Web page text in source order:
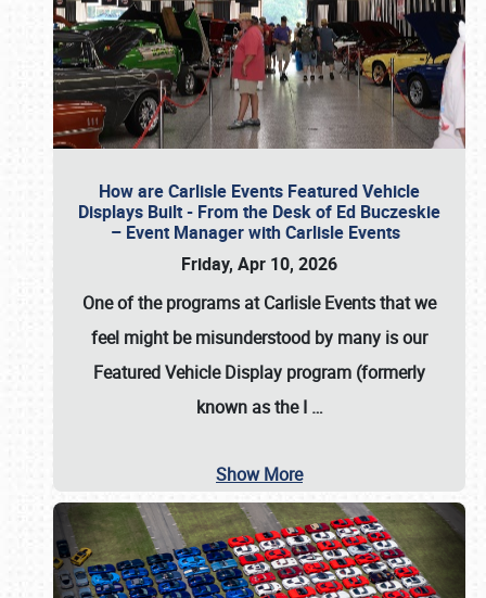
How are Carlisle Events Featured Vehicle
Displays Built - From the Desk of Ed Buczeskie
– Event Manager with Carlisle Events
Friday, Apr 10, 2026
One of the programs at Carlisle Events that we
feel might be misunderstood by many is our
Featured Vehicle Display program (formerly
known as the I …
Show More